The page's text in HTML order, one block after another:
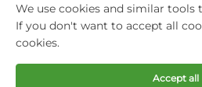
Copyright © XIAMEN HUAKANG
Privacy Policy
Scroll to top
We use cookies and similar tools
If you don't want to accept all
cookies.
Accept all